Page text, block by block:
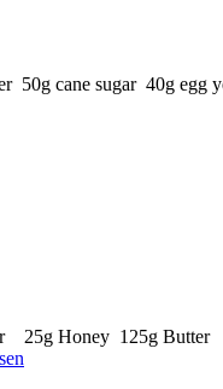
50g cane sugar 40g egg
25g Honey 125g